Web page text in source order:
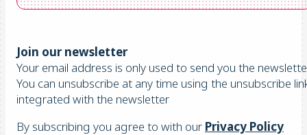
Join our newsletter
Your email address is only used to send you the
You can unsubscribe at any time using the unsubscribe
integrated with the newsletter
By subscribing you agree to with our Privacy Policy